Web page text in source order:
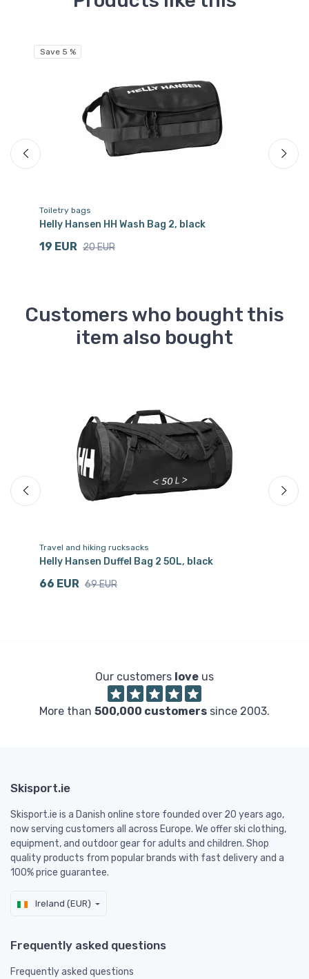
Save 5 %
Toiletry bags
Helly Hansen HH Wash Bag 2, black
19 EUR 20 EUR
Customers who bought this
item also bought
Travel and hiking rucksacks
Helly Hansen Duffel Bag 2 50L, black
66 EUR 69 EUR
Our customers love us
More than 500,000 customers since 2003.
Skisport.ie
Skisport.ie is a Danish online store founded over 20 years ago,
now serving customers all across Europe. We offer ski clothing,
equipment, and outdoor gear for adults and children. Shop
quality products from popular brands with fast delivery and a
100% price guarantee.
Ireland (EUR)
Frequently asked questions
Frequently asked questions